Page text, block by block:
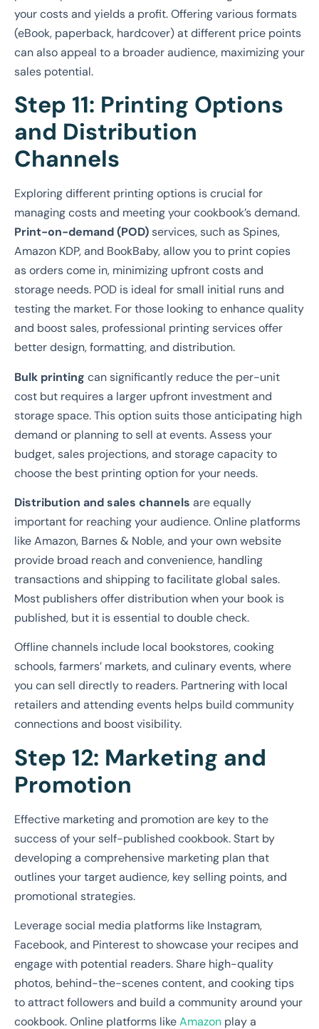
your costs and yields a profit. Offering various formats
(eBook, paperback, hardcover) at different price points
can also appeal to a broader audience, maximizing your
sales potential.
Step 11: Printing Options
and Distribution
Channels
Exploring different printing options is crucial for
managing costs and meeting your cookbook’s demand.
Print-on-demand (POD)services, such as Spines,
Amazon KDP, and BookBaby, allow you to print copies
as orders come in, minimizing upfront costs and
storage needs. POD is ideal for small initial runs and
testing the market. For those looking to enhance quality
and boost sales, professional printing services offer
better design, formatting, and distribution.
Bulk printing can significantly reduce the per-unit
cost but requires a larger upfront investment and
storage space. This option suits those anticipating high
demand or planning to sell at events. Assess your
budget, sales projections, and storage capacity to
choose the best printing option for your needs.
Distribution and sales channels are equally
important for reaching your audience. Online platforms
like Amazon, Barnes & Noble, and your own website
provide broad reach and convenience, handling
transactions and shipping to facilitate global sales.
Most publishers offer distribution when your book is
published, but it is essential to double check.
Offline channels include local bookstores, cooking
schools, farmers’ markets, and culinary events, where
you can sell directly to readers. Partnering with local
retailers and attending events helps build community
connections and boost visibility.
Step 12: Marketing and
Promotion
Effective marketing and promotion are key to the
success of your self-published cookbook. Start by
developing a comprehensive marketing plan that
outlines your target audience, key selling points, and
promotional strategies.
Leverage social media platforms like Instagram,
Facebook, and Pinterest to showcase your recipes and
engage with potential readers. Share high-quality
photos, behind-the-scenes content, and cooking tips
to attract followers and build a community around your
cookbook. Online platforms likeAmazon play a